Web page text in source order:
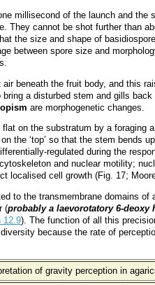
millisecond of the launch and
They cannot be shot further than
the size and shape of
between spore size and
beneath the fruit body, and this
a disturbed stem and gills back
are morphogenetic changes.
on the substratum by a foraging
the ‘top’ so that the stem bends
regulated during the
and nuclear motility;
localised cell growth (Fig. 17;
to the transmembrane domains
(probably a laevorotatory 6-deoxy
12.9). The function of all this
because the rate of